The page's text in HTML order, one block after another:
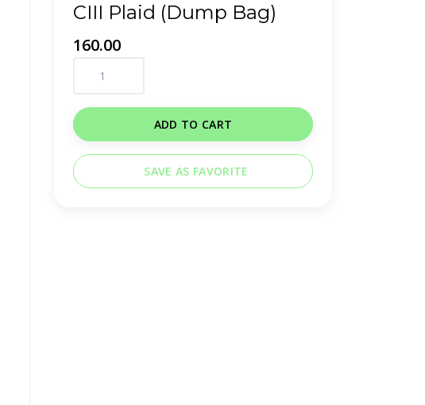
CIII Plaid (Dump Bag)
160.00
ADD TO CART
SAVE AS FAVORITE